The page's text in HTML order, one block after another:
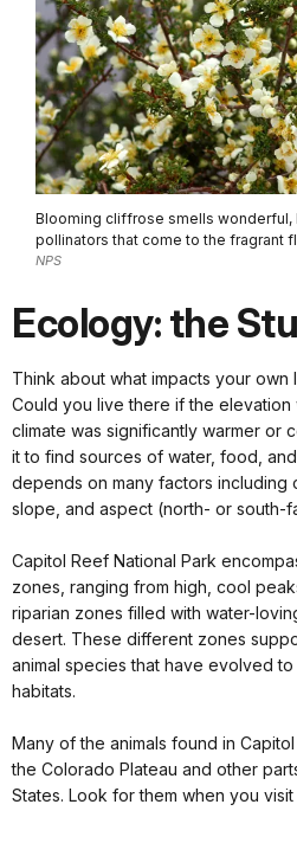
Blooming cliffrose smells wonderful,
pollinators that come to the fragrant
NPS
Ecology: the
Think about what impacts your
Could you live there if the
climate was significantly warmer or
it to find sources of water, food,
depends on many factors including
slope, and aspect (north- or south-
Capitol Reef National Park
zones, ranging from high, cool
riparian zones filled with water-
desert. These different zones
animal species that have evolved
habitats.
Many of the animals found in
the Colorado Plateau and other
States. Look for them when you